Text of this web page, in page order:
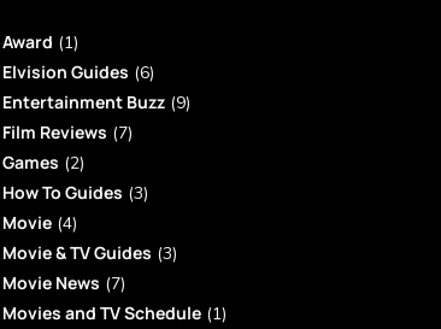
Award (1)
Elvision Guides (6)
Entertainment Buzz(9)
Film Reviews (7)
Games (2)
How To Guides (3)
Movie(4)
Movie & TV Guides (3)
Movie News (7)
Movies and TV Schedule(1)